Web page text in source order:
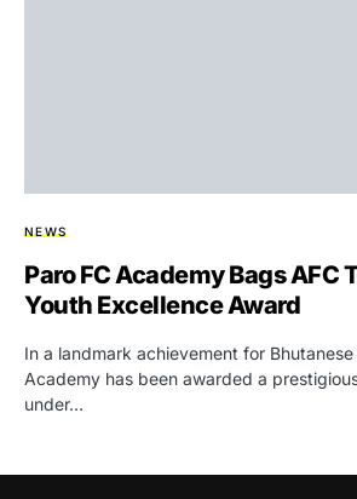
NEWS
Paro FC Academy Bags AFC
Youth Excellence Award
In a landmark achievement for
Academy has been awarded a
under…